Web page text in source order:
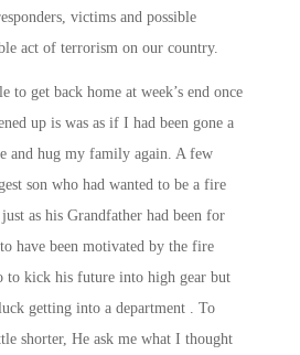
victims and possible
act of terrorism on our country.
to get back home at week’s end once
up is was as if I had been gone a
and hug my family again. A few
son who had wanted to be a fire
as his Grandfather had been for
have been motivated by the fire
to kick his future into high gear but
getting into a department . To
shorter, He ask me what I thought